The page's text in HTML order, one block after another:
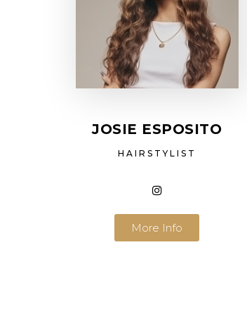
JOSIE ESPOSITO
HAIRSTYLIST
More Info